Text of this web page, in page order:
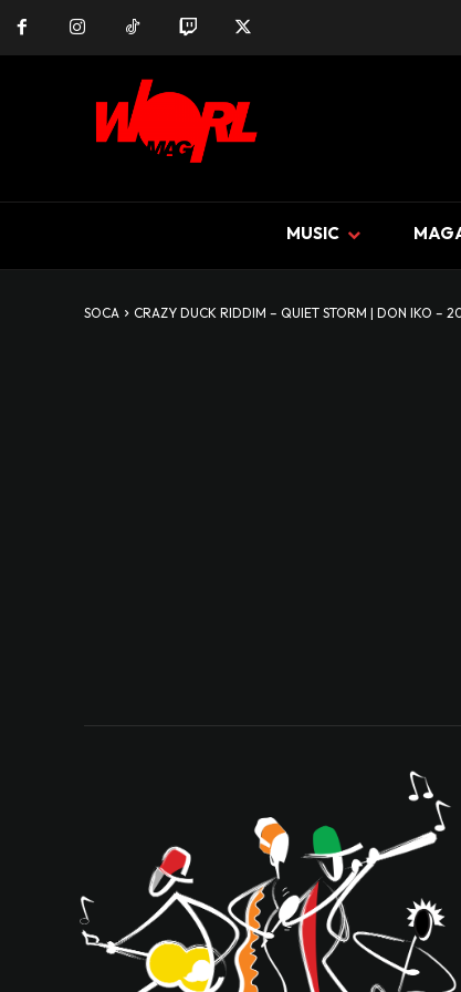
MUSIC
SOCA CRAZY DUCK RIDDIM – QUIET STORM | DON IKO –